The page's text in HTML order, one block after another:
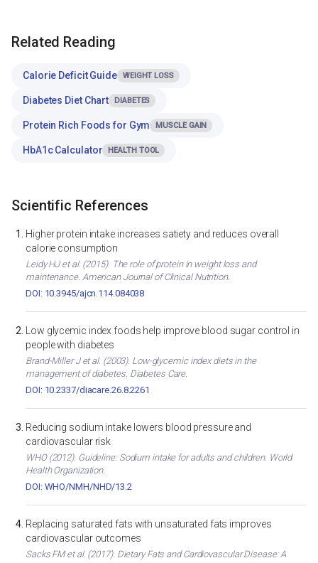
Related Reading
Calorie Deficit Guide WEIGHT LOSS
Diabetes Diet Chart DIABETES
Protein Rich Foods for Gym MUSCLE GAIN
HbA1c Calculator HEALTH TOOL
Scientific References
Higher protein intake increases satiety and reduces overall
calorie consumption
Leidy HJ et al. (2015). The role of protein in weight loss and
maintenance. American Journal of Clinical Nutrition.
DOI: 10.3945/ajcn.114.084038
Low glycemic index foods help improve blood sugar control in
people with diabetes
Brand-Miller J et al. (2003). Low-glycemic index diets in the
management of diabetes. Diabetes Care.
DOI: 10.2337/diacare.26.8.2261
Reducing sodium intake lowers blood pressure and
cardiovascular risk
WHO (2012). Guideline: Sodium intake for adults and children. World
Health Organization.
DOI: WHO/NMH/NHD/13.2
Replacing saturated fats with unsaturated fats improves
cardiovascular outcomes
Sacks FM et al. (2017). Dietary Fats and Cardiovascular Disease: A